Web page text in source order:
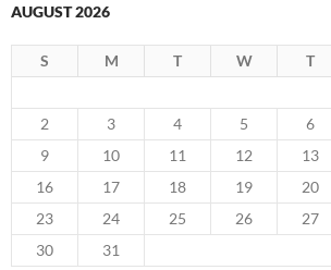
AUGUST 2026
S M T W T
2
3 4 5 6
9
10 11 12 13
16
17 18 19 20
23
24 25 26 27
30
31